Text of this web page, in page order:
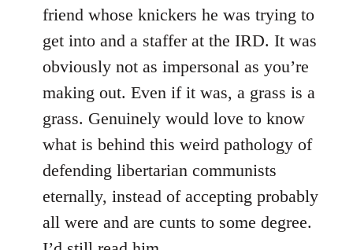
friend whose knickers he was trying to
get into and a staffer at the IRD. It was
obviously not as impersonal as you’re
making out. Even if it was, a grass is a
grass. Genuinely would love to know
what is behind this weird pathology of
defending libertarian communists
eternally, instead of accepting probably
all were and are cunts to some degree.